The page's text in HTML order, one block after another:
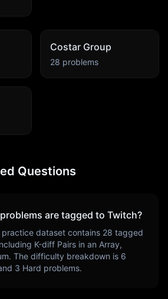
Costar Group
28 problems
Questions
are tagged to Twitch?
practice dataset contains 28 tagged
K-diff Pairs in an Array,
. The difficulty breakdown is 6
3 Hard problems.